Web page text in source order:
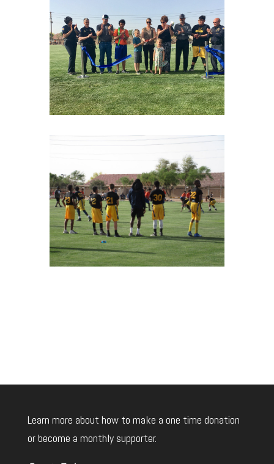
Learn more about how to make a one time donation
or become a monthly supporter.